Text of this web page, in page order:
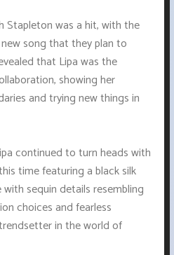
Stapleton was a hit, with the
song that they plan to
that Lipa was the
showing her
and trying new things in
continued to turn heads with
time featuring a black silk
sequin details resembling
choices and fearless
in the world of